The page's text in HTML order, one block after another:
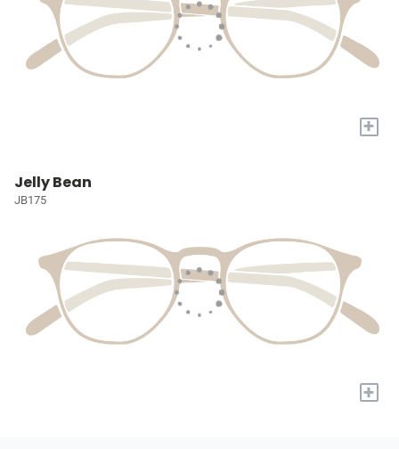
+
Jelly Bean
JB175
+